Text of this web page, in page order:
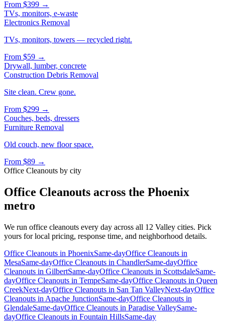
From $399 →
TVs, monitors, e-waste
Electronics Removal
TVs, monitors, towers — recycled right.
From $59 →
Drywall, lumber, concrete
Construction Debris Removal
Site clean. Crew gone.
From $299 →
Couches, beds, dressers
Furniture Removal
Old couch, new floor space.
From $89 →
Office Cleanouts by city
Office Cleanouts across the Phoenix
metro
We run office cleanouts every day across all 12 Valley cities. Pick
yours for local pricing, response time, and neighborhood details.
Office Cleanouts in PhoenixSame-dayOffice Cleanouts in
MesaSame-dayOffice Cleanouts in ChandlerSame-dayOffice
Cleanouts in GilbertSame-dayOffice Cleanouts in ScottsdaleSame-
dayOffice Cleanouts in TempeSame-dayOffice Cleanouts in Queen
CreekNext-dayOffice Cleanouts in San Tan ValleyNext-dayOffice
Cleanouts in Apache JunctionSame-dayOffice Cleanouts in
GlendaleSame-dayOffice Cleanouts in Paradise ValleySame-
dayOffice Cleanouts in Fountain HillsSame-day